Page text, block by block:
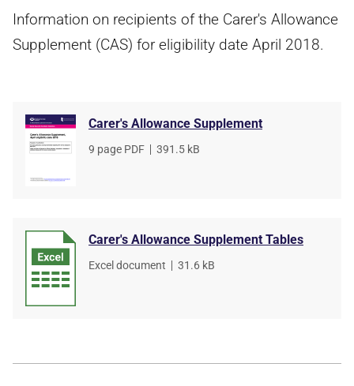
Information on recipients of the Carer's Allowance
Supplement (CAS) for eligibility date April 2018.
Carer's Allowance Supplement
File
9 page PDF
File
391.5 kB
Carer's Allowance Supplement Tables
File
Excel document
File
31.6 kB